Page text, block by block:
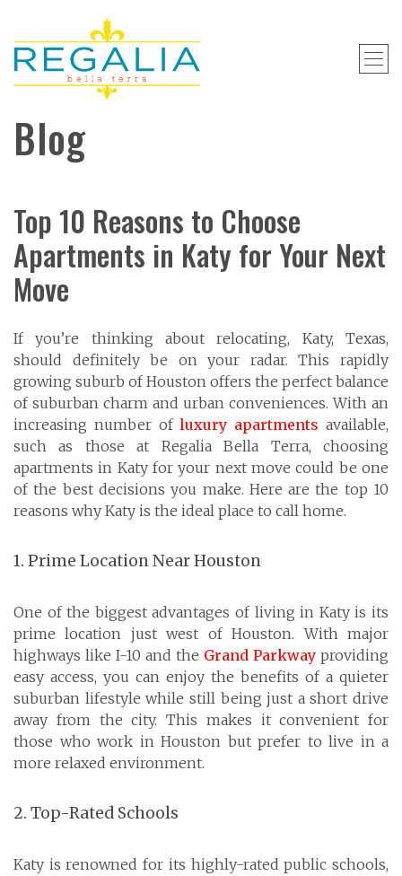
Blog
Top 10 Reasons to Choose
Apartments in Katy for Your Next
Move
If you’re thinking about relocating, Katy, Texas,
should definitely be on your radar. This rapidly
growing suburb of Houston offers the perfect balance
of suburban charm and urban conveniences. With an
increasing number ofluxury apartments available,
such as those at Regalia Bella Terra, choosing
apartments in Katy for your next move could be one
of the best decisions you make. Here are the top 10
reasons why Katy is the ideal place to call home.
1. Prime Location Near Houston
One of the biggest advantages of living in Katy is its
prime location just west of Houston. With major
highways like I-10 and the Grand Parkway providing
easy access, you can enjoy the benefits of a quieter
suburban lifestyle while still being just a short drive
away from the city. This makes it convenient for
those who work in Houston but prefer to live in a
more relaxed environment.
2. Top-Rated Schools
Katy is renowned for its highly-rated public schools,